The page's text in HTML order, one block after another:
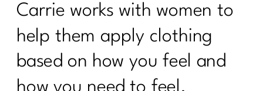
Carrie works with women to
help them apply clothing
based on how you feel and
how you need to feel.